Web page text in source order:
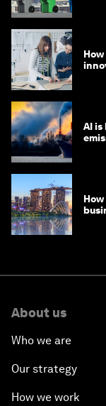
AI
About us
Who we are
Our strategy
How we work